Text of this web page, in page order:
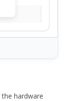
hardware